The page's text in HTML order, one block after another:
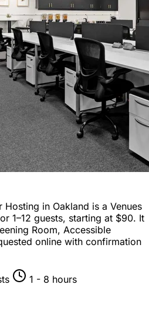
Hosting in Oakland is a Venues
1–12 guests, starting at $90. It
Room, Accessible
online with confirmation
1 - 8 hours